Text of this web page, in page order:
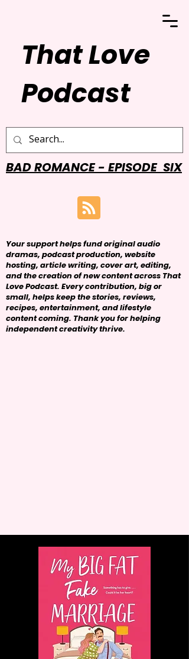
That Love
Podcast
BAD ROMANCE - EPISODE SIX
Your support helps fund original audio
dramas, podcast production, website
hosting, article writing, cover art, editing,
and the creation of new content across That
Love Podcast. Every contribution, big or
small, helps keep the stories, reviews,
recipes, entertainment, and lifestyle
content coming. Thank you for helping
independent creativity thrive.